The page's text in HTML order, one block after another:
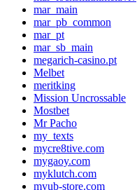
mar_main
mar_pb_common
mar_pt
mar_sb_main
megarich-casino.pt
Melbet
meritking
Mission Uncrossable
Mostbet
Mr Pacho
my_texts
mycre8tive.com
mygaoy.com
myklutch.com
myub-store.com